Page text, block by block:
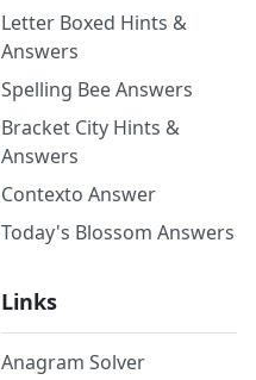
Letter Boxed Hints &
Answers
Spelling Bee Answers
Bracket City Hints &
Answers
Contexto Answer
Today's Blossom Answers
Links
Anagram Solver